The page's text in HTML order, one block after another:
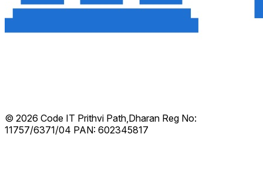
© 2026 Code IT Prithvi Path,Dharan Reg No:
11757/6371/04 PAN: 602345817